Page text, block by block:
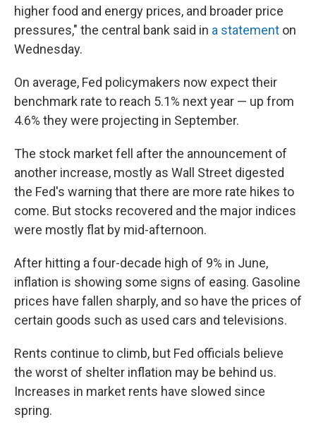
higher food and energy prices, and broader price
pressures," the central bank said in a statement on
Wednesday.
On average, Fed policymakers now expect their
benchmark rate to reach 5.1% next year — up from
4.6% they were projecting in September.
The stock market fell after the announcement of
another increase, mostly as Wall Street digested
the Fed's warning that there are more rate hikes to
come. But stocks recovered and the major indices
were mostly flat by mid-afternoon.
After hitting a four-decade high of 9% in June,
inflation is showing some signs of easing. Gasoline
prices have fallen sharply, and so have the prices of
certain goods such as used cars and televisions.
Rents continue to climb, but Fed officials believe
the worst of shelter inflation may be behind us.
Increases in market rents have slowed since
spring.